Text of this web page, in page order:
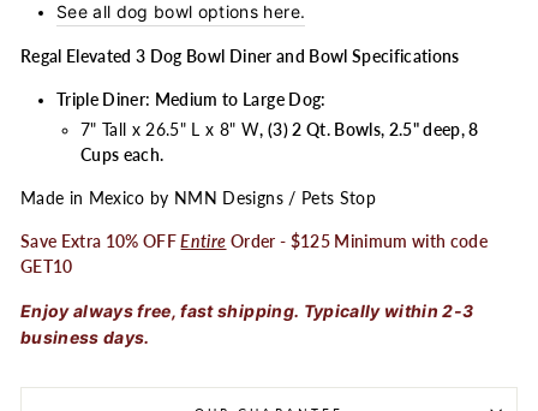
See all dog bowl options here.
Regal Elevated 3 Dog Bowl Diner and Bowl Specifications
Triple Diner: Medium to Large Dog:
7" Tall x 26.5" L x 8" W, (3) 2 Qt. Bowls, 2.5" deep, 8
Cups each.
Made in Mexico by NMN Designs / Pets Stop
Save Extra 10% OFF Entire Order - $125 Minimum with code
GET10
Enjoy always free, fast shipping. Typically within 2-3
business days.